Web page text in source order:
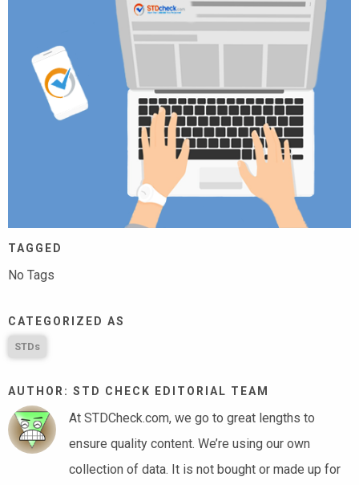
TAGGED
No Tags
CATEGORIZED AS
STDs
AUTHOR: STD CHECK EDITORIAL TEAM
At STDCheck.com, we go to great lengths to
ensure quality content. We’re using our own
collection of data. It is not bought or made up for